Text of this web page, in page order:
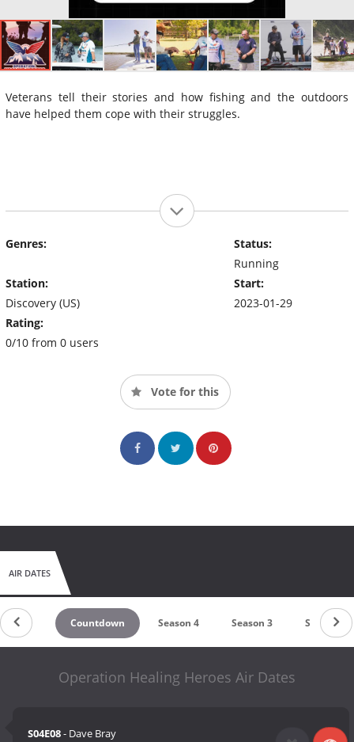
Veterans tell their stories and how fishing and the outdoors
have helped them cope with their struggles.
Genres:
Station:
Discovery (US)
Rating:
0/10 from 0 users
Status:
Running
Start:
2023-01-29
Vote for this
AIR DATES
Countdown Season 4 Season 3 Season 2
Operation Healing Heroes Air Dates
S04E08- Dave Bray